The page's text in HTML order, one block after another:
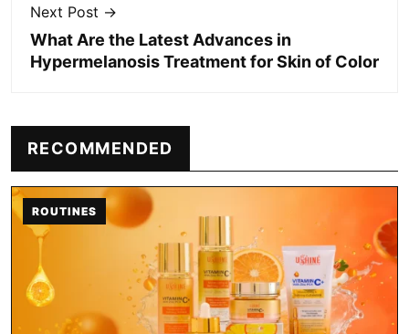
Next Post →
What Are the Latest Advances in
Hypermelanosis Treatment for Skin of Color
RECOMMENDED
ROUTINES